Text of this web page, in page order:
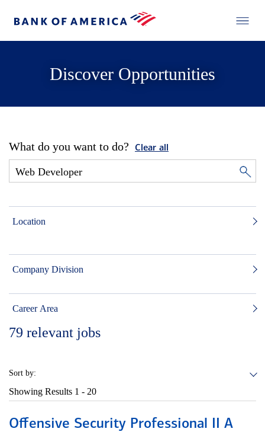
Discover Opportunities
What do you want to do? Clear all
Location
Company Division
Career Area
79 relevant jobs
Sort by:
Showing Results 1 - 20
Offensive Security Professional II A